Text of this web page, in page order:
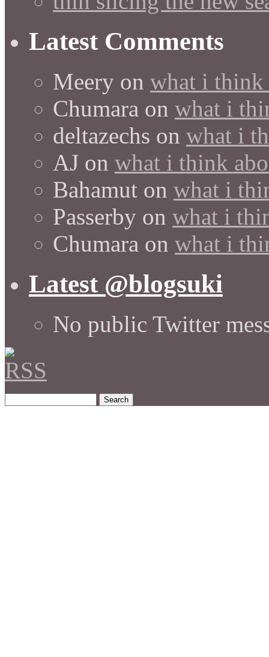
Latest Comments
Meery on what i think
Chumara on what i
deltazechs on what i
AJ on what i think
Bahamut on what i
Passerby on what i
Chumara on what i
Latest @blogsuki
No public Twitter